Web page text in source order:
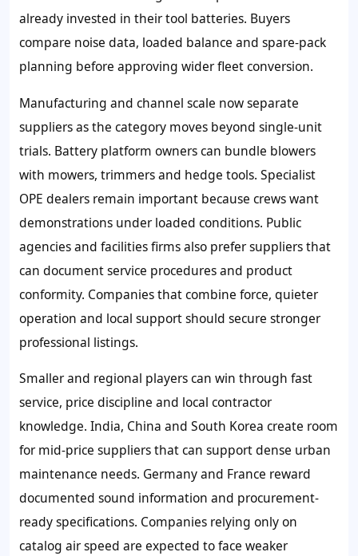
already invested in their tool batteries. Buyers
compare noise data, loaded balance and spare-pack
planning before approving wider fleet conversion.
Manufacturing and channel scale now separate
suppliers as the category moves beyond single-unit
trials. Battery platform owners can bundle blowers
with mowers, trimmers and hedge tools. Specialist
OPE dealers remain important because crews want
demonstrations under loaded conditions. Public
agencies and facilities firms also prefer suppliers that
can document service procedures and product
conformity. Companies that combine force, quieter
operation and local support should secure stronger
professional listings.
Smaller and regional players can win through fast
service, price discipline and local contractor
knowledge. India, China and South Korea create room
for mid-price suppliers that can support dense urban
maintenance needs. Germany and France reward
documented sound information and procurement-
ready specifications. Companies relying only on
catalog air speed are expected to face weaker